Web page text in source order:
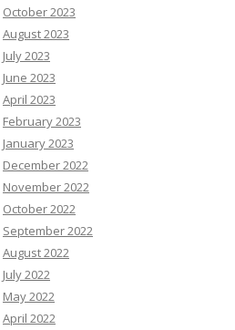
October 2023
August 2023
July 2023
June 2023
April 2023
February 2023
January 2023
December 2022
November 2022
October 2022
September 2022
August 2022
July 2022
May 2022
April 2022